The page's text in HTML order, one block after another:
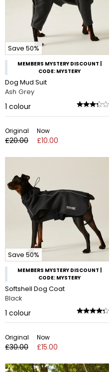
Save 50%
MEMBERS MYSTERY DISCOUNT |
CODE: MYSTERY
Dog Mud Suit
Ash Grey
1 colour
Original
£20.00
Now
£10.00
Save 50%
MEMBERS MYSTERY DISCOUNT |
CODE: MYSTERY
Softshell Dog Coat
Black
1 colour
Original
£30.00
Now
£15.00